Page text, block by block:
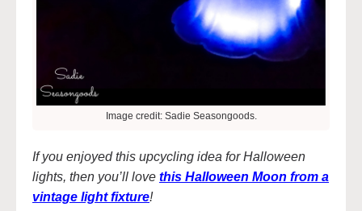
Image credit: Sadie Seasongoods.
If you enjoyed this upcycling idea for Halloween
lights, then you’ll love this Halloween Moon from a
vintage light fixture!